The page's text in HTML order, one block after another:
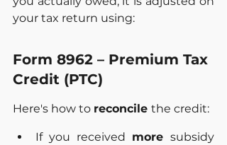
your tax return using:
Form 8962 – Premium Tax
Credit (PTC)
Here's how to reconcile the credit:
If you received more subsidy